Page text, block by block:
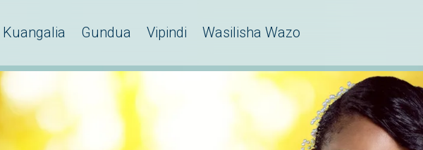
Kuangalia Gundua Vipindi Wasilisha Wazo